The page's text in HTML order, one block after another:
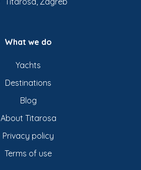
What we do
Yachts
Destinations
Blog
About Titarosa
Privacy policy
Terms of use